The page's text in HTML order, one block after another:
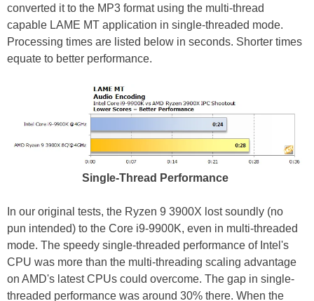
converted it to the MP3 format using the multi-thread
capable LAME MT application in single-threaded mode.
Processing times are listed below in seconds. Shorter times
equate to better performance.
Single-Thread Performance
In our original tests, the Ryzen 9 3900X lost soundly (no
pun intended) to the Core i9-9900K, even in multi-threaded
mode. The speedy single-threaded performance of Intel's
CPU was more than the multi-threading scaling advantage
on AMD's latest CPUs could overcome. The gap in single-
threaded performance was around 30% there. When the